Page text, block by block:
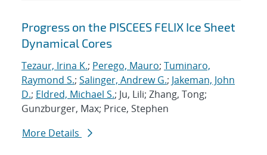
Progress on the PISCEES FELIX Ice Sheet
Dynamical Cores
Tezaur, Irina K.; Perego, Mauro; Tuminaro,
Raymond S.; Salinger, Andrew G.; Jakeman, John
D.; Eldred, Michael S.; Ju, Lili; Zhang, Tong;
Gunzburger, Max; Price, Stephen
More Details